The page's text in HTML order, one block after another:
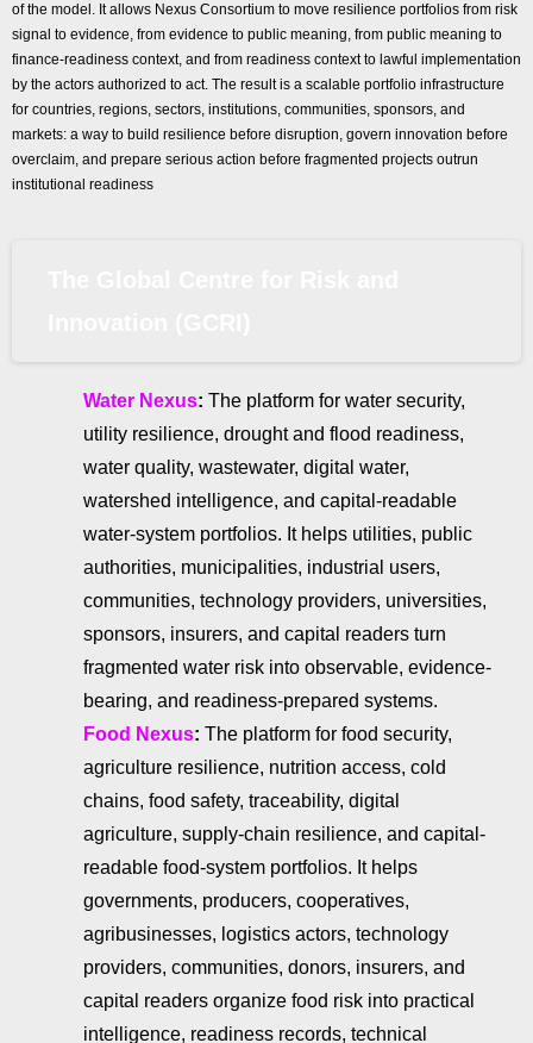
of the model. It allows Nexus Consortium to move resilience portfolios from risk
signal to evidence, from evidence to public meaning, from public meaning to
finance-readiness context, and from readiness context to lawful implementation
by the actors authorized to act. The result is a scalable portfolio infrastructure
for countries, regions, sectors, institutions, communities, sponsors, and
markets: a way to build resilience before disruption, govern innovation before
overclaim, and prepare serious action before fragmented projects outrun
institutional readiness
Water Nexus: The platform for water security,
utility resilience, drought and flood readiness,
water quality, wastewater, digital water,
watershed intelligence, and capital-readable
water-system portfolios. It helps utilities, public
authorities, municipalities, industrial users,
communities, technology providers, universities,
sponsors, insurers, and capital readers turn
fragmented water risk into observable, evidence-
bearing, and readiness-prepared systems.
Food Nexus: The platform for food security,
agriculture resilience, nutrition access, cold
chains, food safety, traceability, digital
agriculture, supply-chain resilience, and capital-
readable food-system portfolios. It helps
governments, producers, cooperatives,
agribusinesses, logistics actors, technology
providers, communities, donors, insurers, and
capital readers organize food risk into practical
intelligence, readiness records, technical